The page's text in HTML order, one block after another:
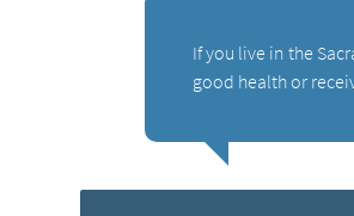
If you live in the
good health or